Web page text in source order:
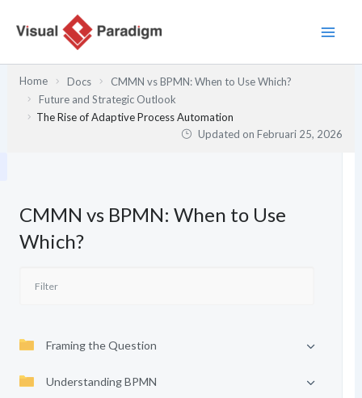
Home Docs
CMMN vs BPMN: When to Use Which?
Future and Strategic Outlook
The Rise of Adaptive Process Automation
Updated onFebruari 25, 2026
CMMN vs BPMN: When to Use
Which?
Framing the Question
Understanding BPMN